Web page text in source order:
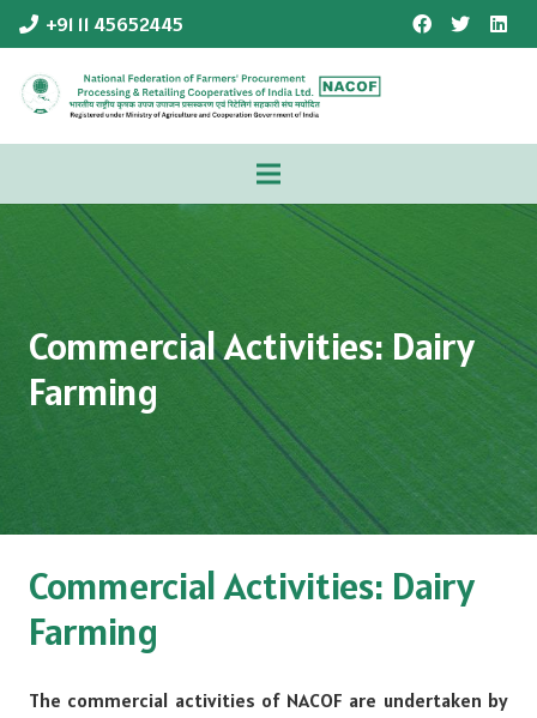
+91 11 45652445
Commercial Activities: Dairy
Farming
Commercial Activities: Dairy
Farming
The commercial activities of NACOF are undertaken by